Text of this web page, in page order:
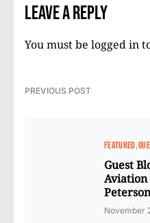
Leave a Reply
You must be logged in
PREVIOUS POST
FEATURED
Guest
Aviation
Peterson
November